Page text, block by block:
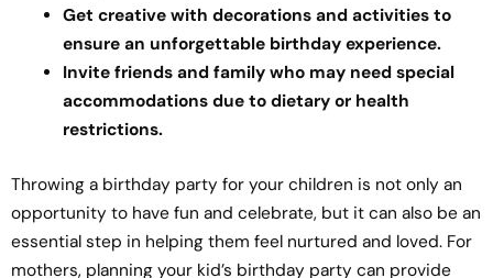
Get creative with decorations and activities to
ensure an unforgettable birthday experience.
Invite friends and family who may need special
accommodations due to dietary or health
restrictions.
Throwing a birthday party for your children is not only an
opportunity to have fun and celebrate, but it can also be an
essential step in helping them feel nurtured and loved. For
mothers, planning your kid’s birthday party can provide